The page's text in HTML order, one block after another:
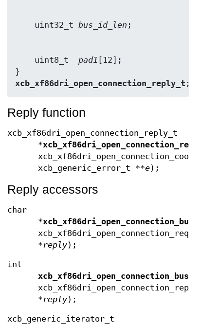
    uint32_t
bus_id_len
    uint8_t
pad1 [12];
xcb_xf86dri_open_connection_reply_t ;
Reply function
xcb_xf86dri_open_connection_reply_t
*xcb_xf86dri_open_connection_reply
xcb_xf86dri_open_connection_cookie_t
xcb_generic_error_t **e);
Reply accessors
char
*xcb_xf86dri_open_connection_bus_id
xcb_xf86dri_open_connection_request_t
*reply);
int
xcb_xf86dri_open_connection_reply_t
*reply);
xcb_generic_iterator_t